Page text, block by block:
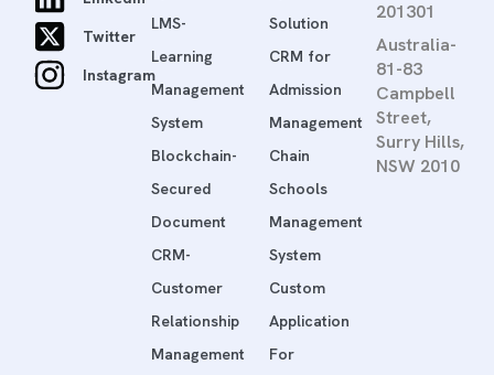
Twitter
Instagram
LMS-
Learning
Management
System
Blockchain-
Secured
Document
CRM-
Customer
Relationship
Management
Solution
CRM for
Admission
Management
Chain
Schools
Management
System
Custom
Application
For
201301
Australia-
81-83
Campbell
Street,
Surry Hills,
NSW 2010